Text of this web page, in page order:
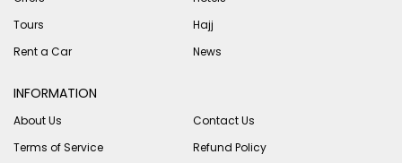
Tours
Hajj
Rent a Car
News
INFORMATION
About Us
Contact Us
Terms of Service
Refund Policy